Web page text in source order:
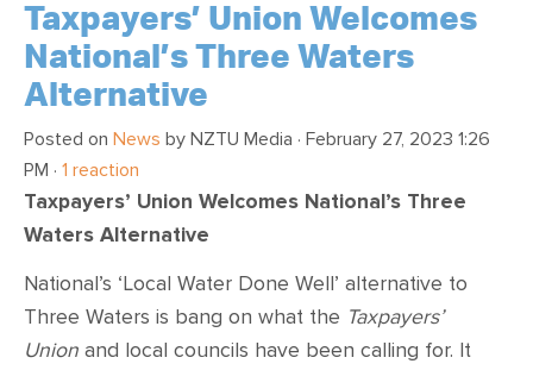
Taxpayers’ Union Welcomes
National’s Three Waters
Alternative
Posted on News by NZTU Media · February 27, 2023 1:26
PM · 1 reaction
Taxpayers’ Union Welcomes National’s Three
Waters Alternative
National’s ‘Local Water Done Well’ alternative to
Three Waters is bang on what the Taxpayers’
Union and local councils have been calling for. It